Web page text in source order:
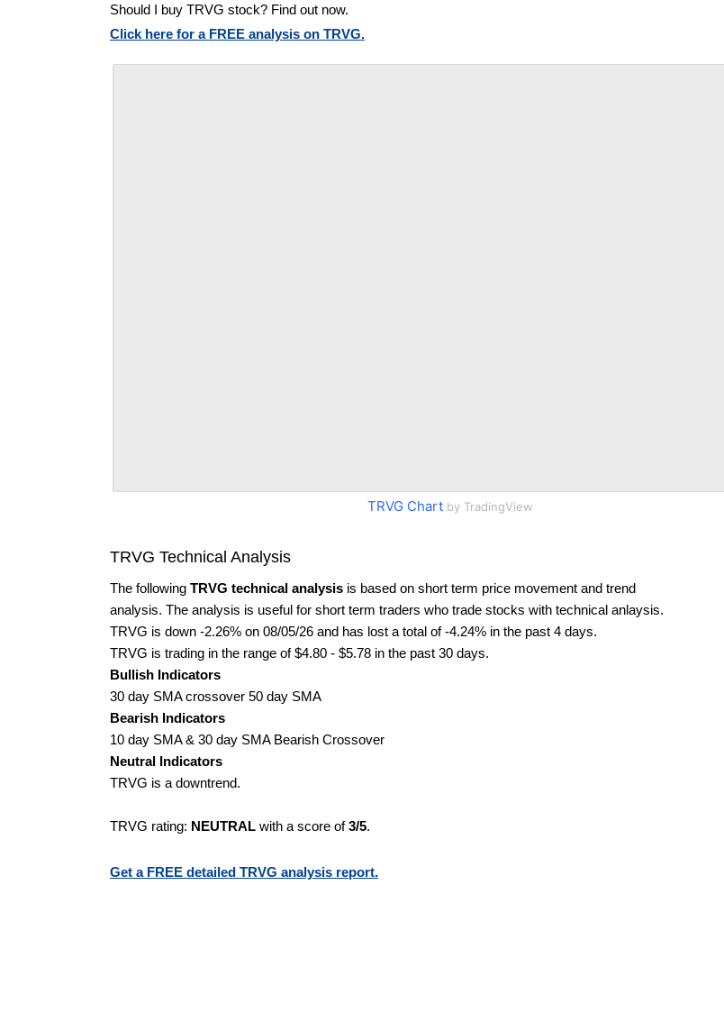
Should I buy TRVG stock? Find out now.
Click here for a FREE analysis on TRVG.
TRVG Chart by TradingView
TRVG Technical Analysis
The following TRVG technical analysis is based on short term price movement and trend
analysis. The analysis is useful for short term traders who trade stocks with technical anlaysis.
TRVG is down -2.26% on 08/05/26 and has lost a total of -4.24% in the past 4 days.
TRVG is trading in the range of $4.80 - $5.78 in the past 30 days.
Bullish Indicators
30 day SMA crossover 50 day SMA
Bearish Indicators
10 day SMA & 30 day SMA Bearish Crossover
Neutral Indicators
TRVG is a downtrend.
TRVG rating: NEUTRAL with a score of3/5.
Get a FREE detailed TRVG analysis report.